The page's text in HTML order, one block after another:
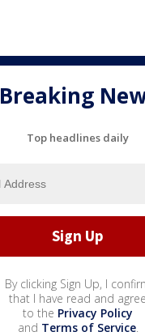
Breaking
Top headlines daily
By clicking Sign Up, I
that I have read and agree
to the Privacy Policy
and Terms of Service.